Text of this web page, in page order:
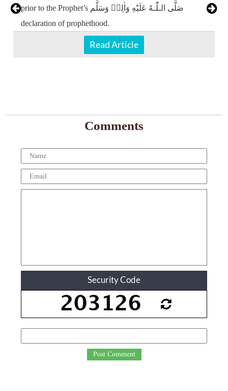
prior to the Prophet’s صَلَّى الـلّٰـهُ عَلَيْهِ وَاٰلِهٖ وَسَلَّم
declaration of prophethood.
Read Article
Comments
Security Code
Post Comment